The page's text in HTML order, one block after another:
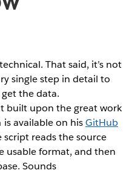
That said, it’s not
single step in detail to
the data.
built upon the great work
is available on hisGitHub
reads the source
usable format, and then
Sounds